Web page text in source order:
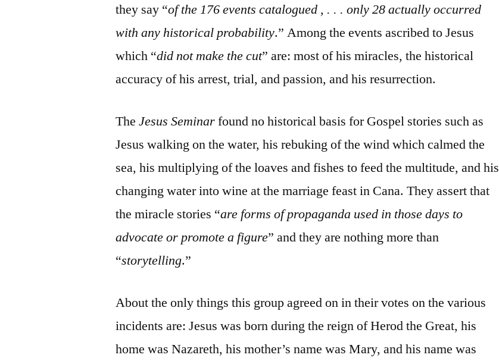
they say “of the 176 events catalogued , . . . only 28 actually occurred
with any historical probability.” Among the events ascribed to Jesus
which “did not make the cut” are: most of his miracles, the historical
accuracy of his arrest, trial, and passion, and his resurrection.
TheJesus Seminarfound no historical basis for Gospel stories such as
Jesus walking on the water, his rebuking of the wind which calmed the
sea, his multiplying of the loaves and fishes to feed the multitude, and his
changing water into wine at the marriage feast in Cana. They assert that
the miracle stories “are forms of propaganda used in those days to
advocate or promote a figure” and they are nothing more than
“storytelling.”
About the only things this group agreed on in their votes on the various
incidents are: Jesus was born during the reign of Herod the Great, his
home was Nazareth, his mother’s name was Mary, and his name was